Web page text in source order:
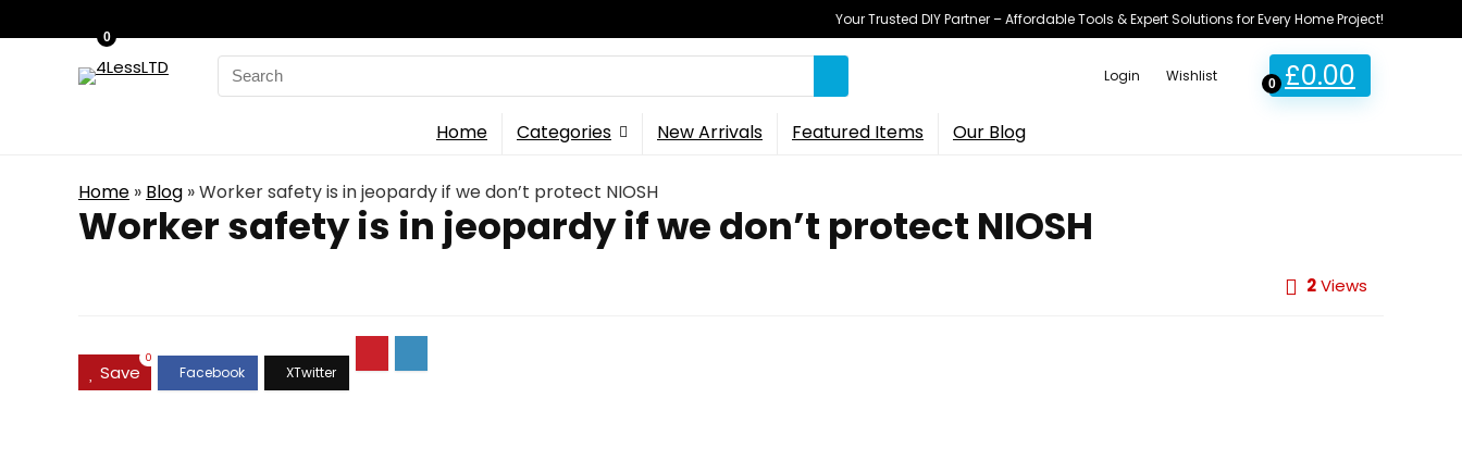
Your Trusted DIY Partner – Affordable Tools & Expert Solutions for Every Home Project!
Search
for:
Login Wishlist 0
0
£0.00
Home Categories New Arrivals Featured Items Our Blog
Home » Blog »Worker safety is in jeopardy if we don’t protect NIOSH
Worker safety is in jeopardy if we don’t protect NIOSH
2Views
Save
0